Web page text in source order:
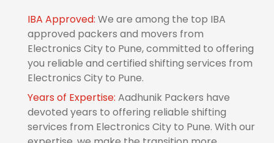
IBA Approved: We are among the top IBA
approved packers and movers from
Electronics City to Pune, committed to offering
you reliable and certified shifting services from
Electronics City to Pune.
Years of Expertise: Aadhunik Packers have
devoted years to offering reliable shifting
services from Electronics City to Pune. With our